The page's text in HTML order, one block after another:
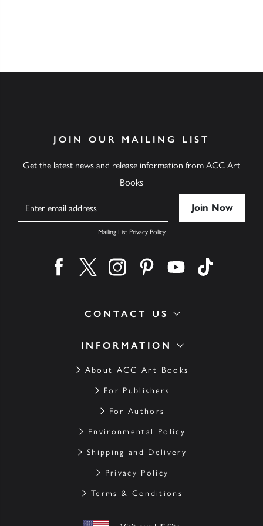
INFORMATION
About ACC Art Books
For Publishers
For Authors
Environmental Policy
Shipping and Delivery
Privacy Policy
Terms & Conditions
CONTACT US
JOIN OUR MAILING LIST
Get the latest news and release information from ACC Art
Books
Mailing List Privacy Policy
Find us on facebook
Find us on twitter
Find us on instagram
Find us on pinterest
Find us on youtube